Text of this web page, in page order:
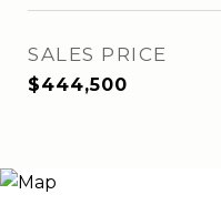
SALES PRICE
$444,500